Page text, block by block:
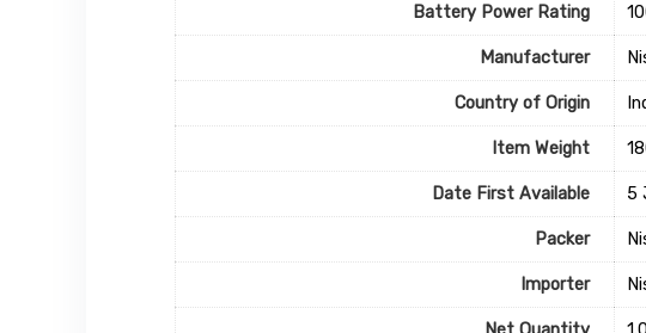
Battery Power Rating
Manufacturer
Country of Origin
Item Weight
Date First Available 5
Packer
Importer